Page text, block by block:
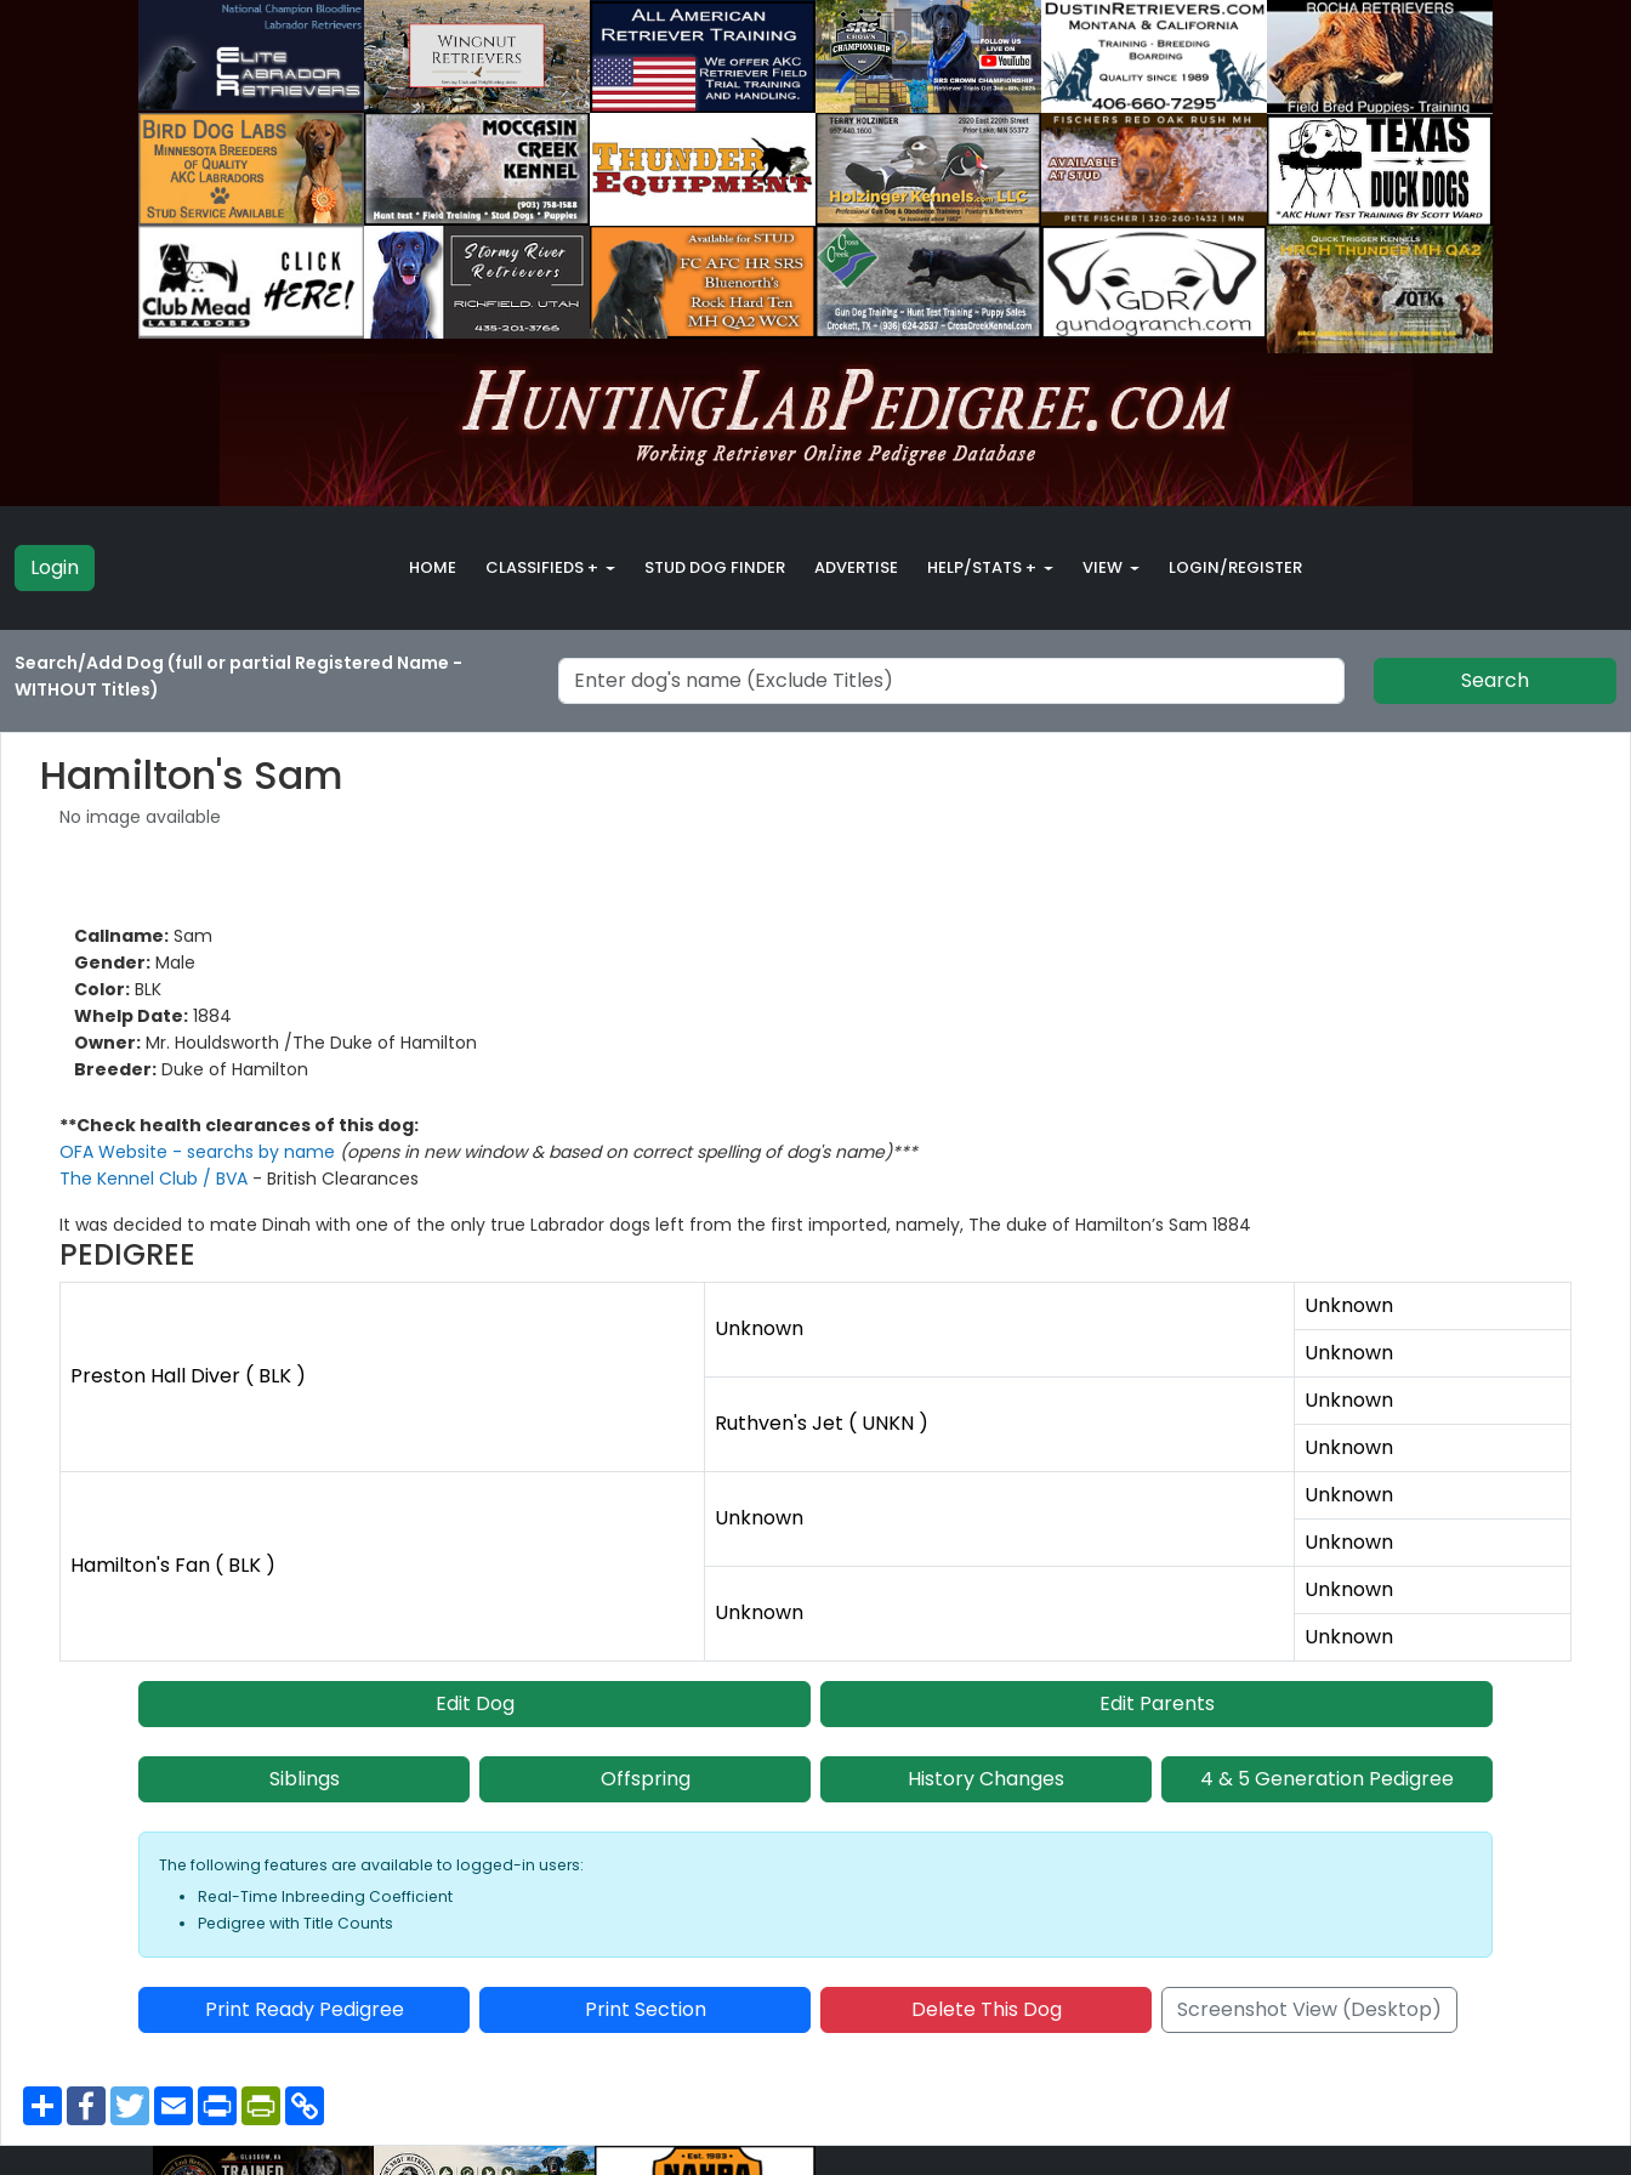
Login HOME CLASSIFIEDS + STUD DOG FINDER ADVERTISE HELP/STATS + VIEW LOGIN/REGISTER
Search/Add Dog (full or partial Registered Name -
WITHOUT Titles)
Search
Hamilton's Sam
No image available
Callname: Sam
Gender: Male
Color: BLK
Whelp Date: 1884
Owner: Mr. Houldsworth /The Duke of Hamilton
Breeder: Duke of Hamilton
**Check health clearances of this dog:
OFA Website - searchs by name (opens in new window & based on correct spelling of dog's name)***
The Kennel Club / BVA - British Clearances
It was decided to mate Dinah with one of the only true Labrador dogs left from the first imported, namely, The duke of Hamilton’s Sam 1884
PEDIGREE
Preston Hall Diver ( BLK )
Unknown
Unknown
Unknown
Ruthven's Jet ( UNKN )
Unknown
Unknown
Hamilton's Fan ( BLK )
Unknown
Unknown
Unknown
Unknown
Unknown
Unknown
Edit Dog Edit Parents
Siblings Offspring History Changes 4 & 5 Generation Pedigree
The following features are available to logged-in users:
Real-Time Inbreeding Coefficient
Pedigree with Title Counts
Print Ready Pedigree Print Section Delete This Dog Screenshot View (Desktop)
S
h
F
a
T
w
E
m
i
P
r
n
P
r
y